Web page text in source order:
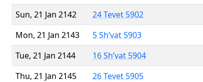
Sun, 21 Jan 2142
24 Tevet 5902
Mon, 21 Jan 2143
5 Sh’vat 5903
Tue, 21 Jan 2144
16 Sh’vat 5904
Thu, 21 Jan 2145
26 Tevet 5905